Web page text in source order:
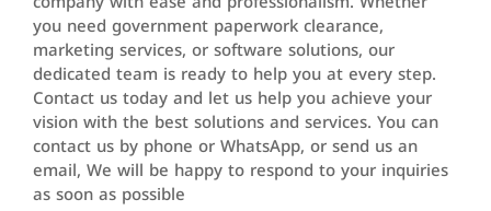
you need government paperwork clearance,
marketing services, or software solutions, our
dedicated team is ready to help you at every step.
Contact us today and let us help you achieve your
vision with the best solutions and services. You can
contact us by phone or WhatsApp, or send us an
email, We will be happy to respond to your inquiries
as soon as possible